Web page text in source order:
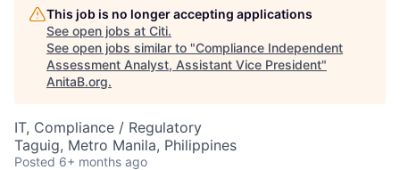
This job is no longer accepting applications
See open jobs at Citi.
See open jobs similar to "Compliance Independent
Assessment Analyst, Assistant Vice President"
AnitaB.org.
IT, Compliance / Regulatory
Taguig, Metro Manila, Philippines
Posted 6+ months ago